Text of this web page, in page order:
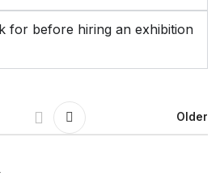
for before hiring an exhibition
Older